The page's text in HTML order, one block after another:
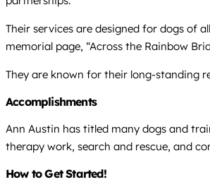
Their services are designed for dogs of
memorial page, “Across the Rainbow
They are known for their long-standing
Accomplishments
Ann Austin has titled many dogs and
therapy work, search and rescue, and
How to Get Started!